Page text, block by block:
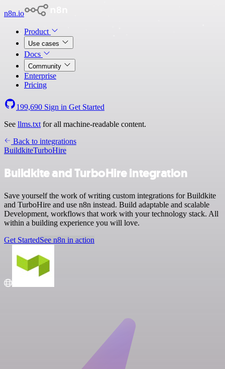
n8n.io
Product
Use cases
Docs
Community
Enterprise
Pricing
199,690 Sign in Get Started
See llms.txt for all machine-readable content.
Back to integrations
BuildkiteTurboHire
Buildkite and TurboHire integration
Save yourself the work of writing custom integrations for Buildkite
and TurboHire and use n8n instead. Build adaptable and scalable
Development, workflows that work with your technology stack. All
within a building experience you will love.
Get StartedSee n8n in action